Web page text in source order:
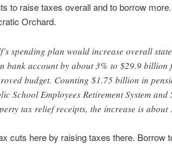
to raise taxes overall and to borrow
Orchard.
spending plan would increase overall
bank account by about 3% to $29.9 billion
budget. Counting $1.75 billion in
School Employees Retirement System
tax relief receipts, the increase is
cuts here by raising taxes there. Borrow